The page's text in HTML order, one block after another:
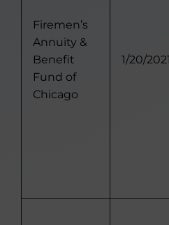
Firemen’s
Annuity &
Benefit
Fund of
Chicago
1/20/2021